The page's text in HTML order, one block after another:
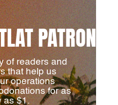
PATRON
of readers and
that help us
operations
for as
as $1.